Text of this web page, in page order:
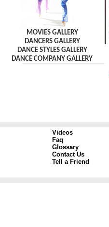
MOVIES GALLERY
DANCERS GALLERY
DANCE STYLES GALLERY
DANCE COMPANY GALLERY
Videos
Faq
Glossary
Contact Us
Tell a Friend